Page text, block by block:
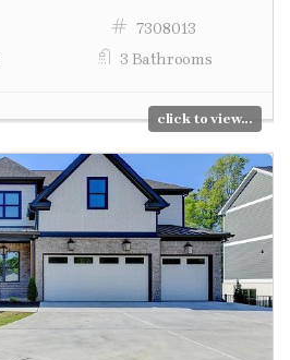
7308013
3 Bathrooms
click to view...